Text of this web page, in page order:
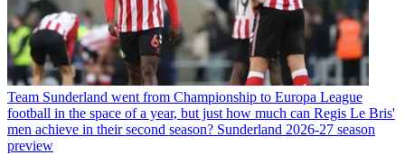
Team Sunderland went from Championship to Europa League
football in the space of a year, but just how much can Regis Le Bris'
men achieve in their second season? Sunderland 2026-27 season
preview